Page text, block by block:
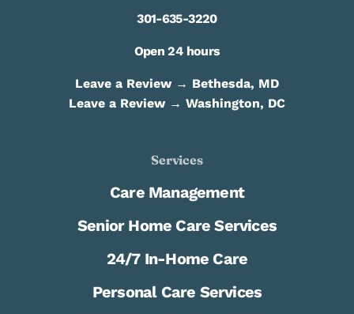
301-635-3220
Open 24 hours
Leave a Review → Bethesda, MD
Leave a Review → Washington, DC
Services
Care Management
Senior Home Care Services
24/7 In-Home Care
Personal Care Services